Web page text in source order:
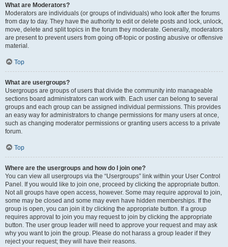
What are Moderators?
Moderators are individuals (or groups of individuals) who look after the forums
from day to day. They have the authority to edit or delete posts and lock, unlock,
move, delete and split topics in the forum they moderate. Generally, moderators
are present to prevent users from going off-topic or posting abusive or offensive
material.
Top
What are usergroups?
Usergroups are groups of users that divide the community into manageable
sections board administrators can work with. Each user can belong to several
groups and each group can be assigned individual permissions. This provides
an easy way for administrators to change permissions for many users at once,
such as changing moderator permissions or granting users access to a private
forum.
Top
Where are the usergroups and how do I join one?
You can view all usergroups via the “Usergroups” link within your User Control
Panel. If you would like to join one, proceed by clicking the appropriate button.
Not all groups have open access, however. Some may require approval to join,
some may be closed and some may even have hidden memberships. If the
group is open, you can join it by clicking the appropriate button. If a group
requires approval to join you may request to join by clicking the appropriate
button. The user group leader will need to approve your request and may ask
why you want to join the group. Please do not harass a group leader if they
reject your request; they will have their reasons.